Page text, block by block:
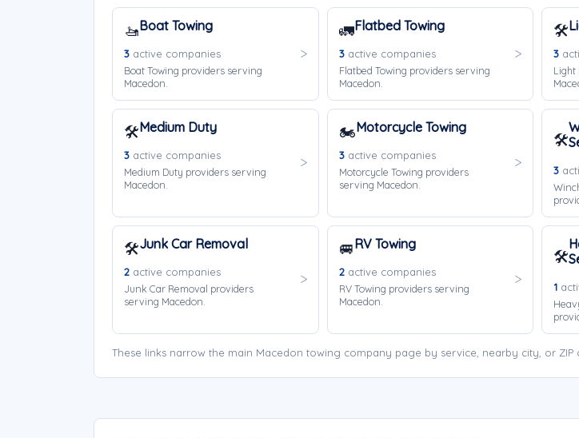
🚤Boat Towing
3 active companies
Boat Towing providers serving
Macedon.
🚛Flatbed Towing
3active companies
Flatbed Towing providers serving
Macedon.
🛠️
3
Light
🛠️Medium Duty
3 active companies
Medium Duty providers serving
Macedon.
🏍️Motorcycle Towing
3active companies
Motorcycle Towing providers
serving Macedon.
🛠️
3
🛠️Junk Car Removal
2 active companies
Junk Car Removal providers
serving Macedon.
🚐RV Towing
2active companies
RV Towing providers serving
Macedon.
🛠️
1
These links narrow the main Macedon towing company page by service, nearby city, or ZIP